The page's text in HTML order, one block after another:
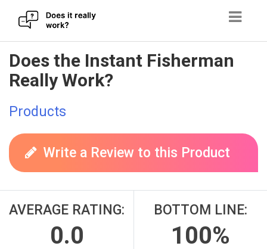
Skip
to
content
Does the Instant Fisherman
Really Work?
Products
Write a Review to this Product
AVERAGE RATING:
0.0
BOTTOM LINE:
100%